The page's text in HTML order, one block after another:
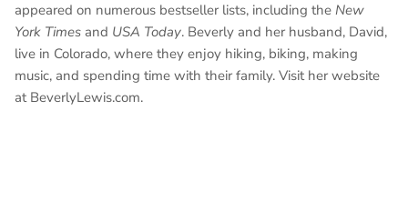
appeared on numerous bestseller lists, including the New
York Times and USA Today. Beverly and her husband, David,
live in Colorado, where they enjoy hiking, biking, making
music, and spending time with their family. Visit her website
at BeverlyLewis.com.